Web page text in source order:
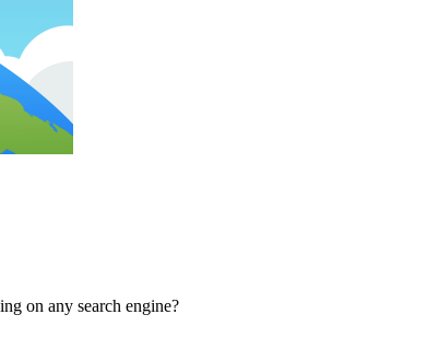
on any search engine?